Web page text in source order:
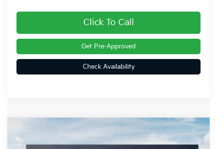
Click To Call
Get Pre-Approved
Check Availability
$31,605